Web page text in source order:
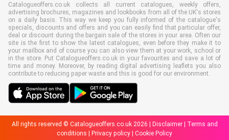
Catalogueoffers.co.uk collects all current catalogues, weekly offers,
advertising brochures, magazines and lookbooks from all of the UK's stores
on a daily basis. This way we keep you fully informed of the catalogue's
specials, discounts and offers and you can easily find that particular offer,
deal or discount during the bargain sale of the stores in your area. Often our
site is the first to show the latest catalogues, even before they make it to
your mailbox and of course you can also view them at your work, school or
in the store. Put Catalogueoffers.co.uk in your favourites and save a lot of
time and money. Moreover, by reading digital advertising leaflets you also
contribute to reducing paper waste and this is good for our environment.
All rights reserved © Catalogueoffers.co.uk 2026 | Disclaimer|
Terms and
conditions
Privacy policy Cookie Policy